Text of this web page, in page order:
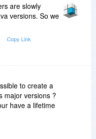
are slowly
versions. So we
Copy Link
to create a
major versions ?
have a lifetime